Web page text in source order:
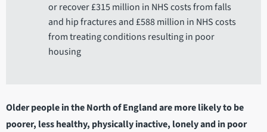
or recover £315 million in NHS costs from falls
and hip fractures and £588 million in NHS costs
from treating conditions resulting in poor
housing
Older people in the North of England are more likely to be
poorer, less healthy, physically inactive, lonely and in poor